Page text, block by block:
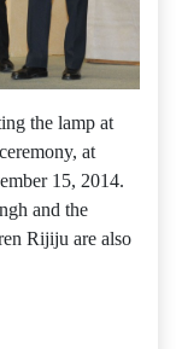
the lamp at
at
15, 2014.
and the
Rijiju are also